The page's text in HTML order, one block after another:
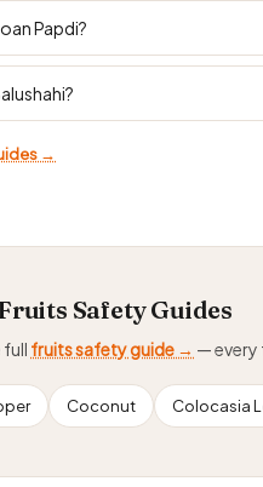
Papdi?
→
Safety Guides
full fruits safety guide → — every
Coconut Colocasia